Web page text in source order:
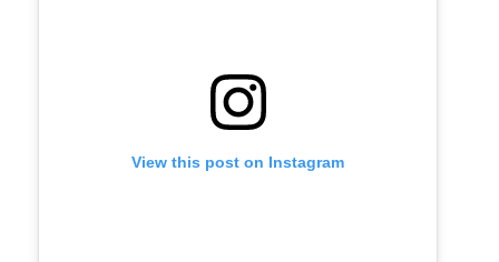
View this post on Instagram